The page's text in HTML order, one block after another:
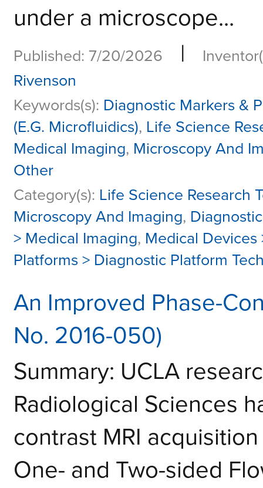
under a microscope...
Published: 7/20/2026 |
Rivenson
Keywords(s): Diagnostic Markers &
(E.G. Microfluidics), Life Science
Medical Imaging, Microscopy And
Other
Category(s): Life Science Research
Microscopy And Imaging,
> Medical Imaging, Medical
Platforms > Diagnostic Platform
An Improved Phase-
No. 2016-050)
Summary: UCLA
Radiological Sciences
contrast MRI
One- and Two-sided